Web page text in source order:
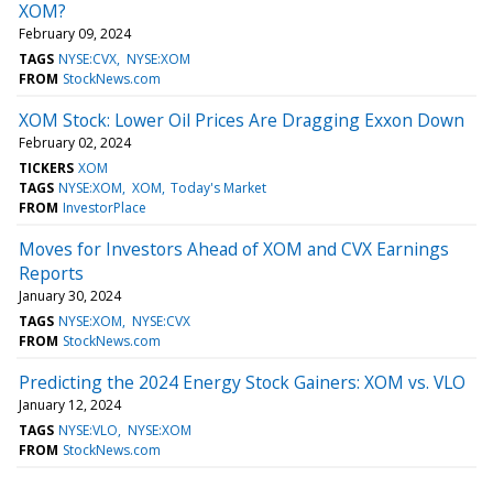
XOM?
February 09, 2024
TAGS NYSE:CVX NYSE:XOM
FROM StockNews.com
XOM Stock: Lower Oil Prices Are Dragging Exxon Down
February 02, 2024
TICKERS XOM
TAGS NYSE:XOM XOM Today's Market
FROM InvestorPlace
Moves for Investors Ahead of XOM and CVX Earnings
Reports
January 30, 2024
TAGS NYSE:XOM NYSE:CVX
FROM StockNews.com
Predicting the 2024 Energy Stock Gainers: XOM vs. VLO
January 12, 2024
TAGS NYSE:VLO NYSE:XOM
FROM StockNews.com